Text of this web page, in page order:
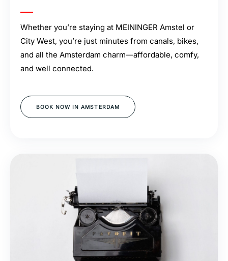
Whether you’re staying at MEININGER Amstel or
City West, you’re just minutes from canals, bikes,
and all the Amsterdam charm—affordable, comfy,
and well connected.
BOOK NOW IN AMSTERDAM